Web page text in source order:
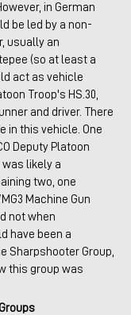
in German
be led by a non-
usually an
(so at least a
act as vehicle
Troop's HS.30,
and driver. There
in this vehicle. One
Deputy Platoon
was likely a
two, one
Machine Gun
not when
have been a
Sharpshooter Group,
this group was